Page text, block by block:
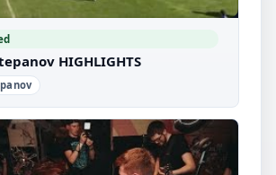
HIGHLIGHTS